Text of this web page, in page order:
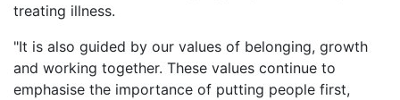
treating illness.
"It is also guided by our values of belonging, growth
and working together. These values continue to
emphasise the importance of putting people first,